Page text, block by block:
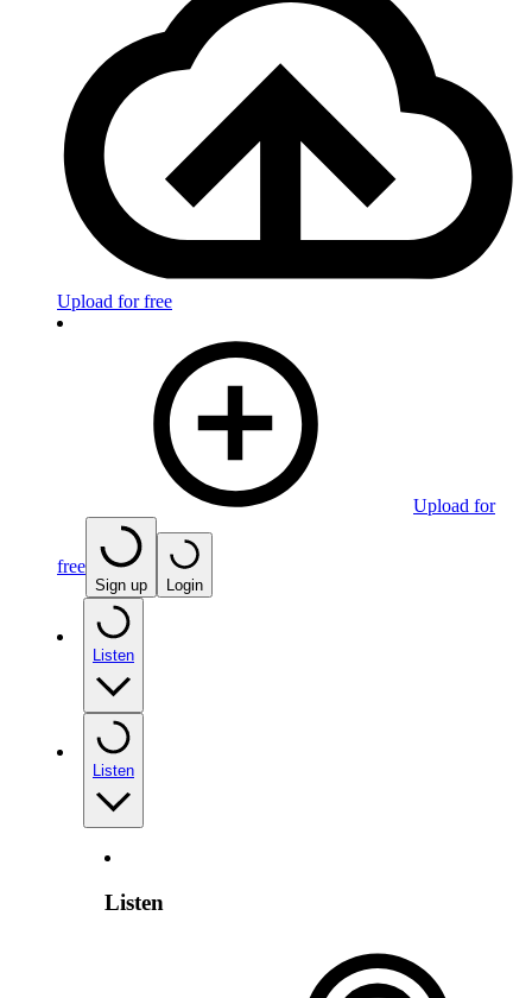
Upload for free
Upload for
free
Sign up Login
Listen
Listen
Listen